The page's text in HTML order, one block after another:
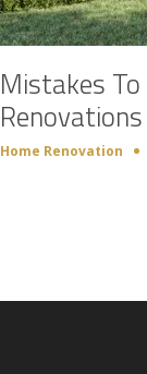
Mistakes
Renovations
Home Renovation